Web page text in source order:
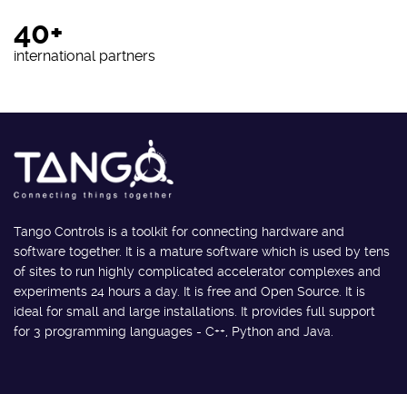
40+
international partners
Tango Controls is a toolkit for connecting hardware and
software together. It is a mature software which is used by tens
of sites to run highly complicated accelerator complexes and
experiments 24 hours a day. It is free and Open Source. It is
ideal for small and large installations. It provides full support
for 3 programming languages - C++, Python and Java.